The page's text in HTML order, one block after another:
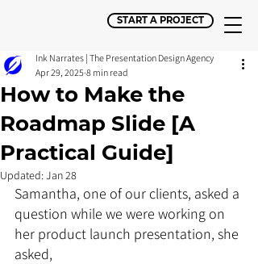
START A PROJECT
How to Make the
Roadmap Slide [A
Practical Guide]
Ink Narrates | The Presentation Design Agency
Apr 29, 2025 8 min read
Updated:Jan 28
Samantha, one of our clients, asked a
question while we were working on
her product launch presentation, she
asked,